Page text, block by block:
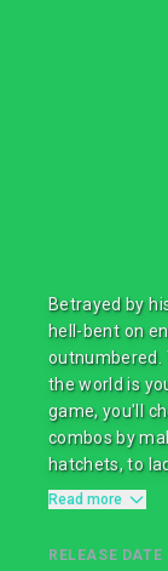
Betrayed by
hell-bent on
outnumbered.
the world is
game, you'll
combos by
hatchets, to
Read more
RELEASE DATE